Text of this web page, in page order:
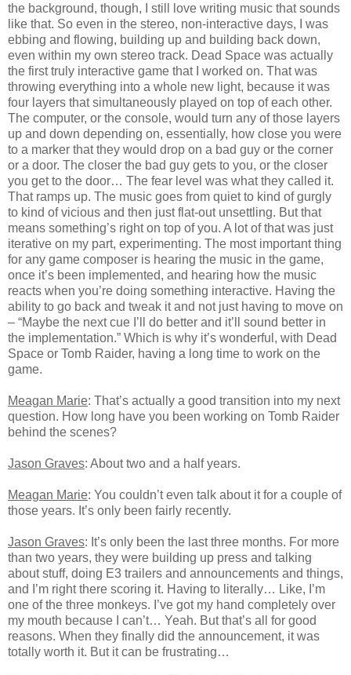
the background, though, I still love writing music that sounds
like that. So even in the stereo, non-interactive days, I was
ebbing and flowing, building up and building back down,
even within my own stereo track. Dead Space was actually
the first truly interactive game that I worked on. That was
throwing everything into a whole new light, because it was
four layers that simultaneously played on top of each other.
The computer, or the console, would turn any of those layers
up and down depending on, essentially, how close you were
to a marker that they would drop on a bad guy or the corner
or a door. The closer the bad guy gets to you, or the closer
you get to the door… The fear level was what they called it.
That ramps up. The music goes from quiet to kind of gurgly
to kind of vicious and then just flat-out unsettling. But that
means something’s right on top of you. A lot of that was just
iterative on my part, experimenting. The most important thing
for any game composer is hearing the music in the game,
once it’s been implemented, and hearing how the music
reacts when you’re doing something interactive. Having the
ability to go back and tweak it and not just having to move on
– “Maybe the next cue I’ll do better and it’ll sound better in
the implementation.” Which is why it’s wonderful, with Dead
Space or Tomb Raider, having a long time to work on the
game.
Meagan Marie: That’s actually a good transition into my next
question. How long have you been working on Tomb Raider
behind the scenes?
Jason Graves: About two and a half years.
Meagan Marie: You couldn’t even talk about it for a couple of
those years. It’s only been fairly recently.
Jason Graves: It’s only been the last three months. For more
than two years, they were building up press and talking
about stuff, doing E3 trailers and announcements and things,
and I’m right there scoring it. Having to literally… Like, I’m
one of the three monkeys. I’ve got my hand completely over
my mouth because I can’t… Yeah. But that’s all for good
reasons. When they finally did the announcement, it was
totally worth it. But it can be frustrating…